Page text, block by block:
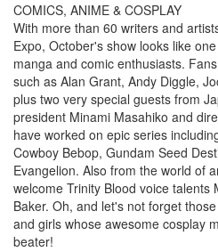
COMICS, ANIME & COSPLAY
With more than 60 writers and
Expo, October's show looks like
manga and comic enthusiasts.
such as Alan Grant, Andy Diggle,
plus two very special guests from
president Minami Masahiko and
have worked on epic series
Cowboy Bebop, Gundam Seed
Evangelion. Also from the world of
welcome Trinity Blood voice talents
Baker. Oh, and let's not forget
and girls whose awesome cosplay
beater!